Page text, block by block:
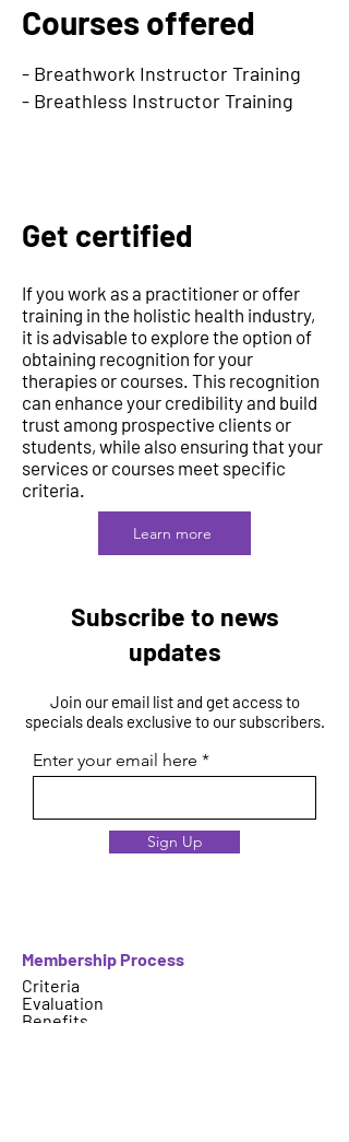
Courses offered
- Breathwork Instructor Training
- Breathless Instructor Training
Get certified
If you work as a practitioner or offer
training in the holistic health industry,
it is advisable to explore the option of
obtaining recognition for your
therapies or courses. This recognition
can enhance your credibility and build
trust among prospective clients or
students, while also ensuring that your
services or courses meet specific
criteria.
Learn more
Subscribe to news
updates
Join our email list and get access to
specials deals exclusive to our subscribers.
Enter your email here
Sign Up
Membership Process
Criteria
Evaluation
Benefits